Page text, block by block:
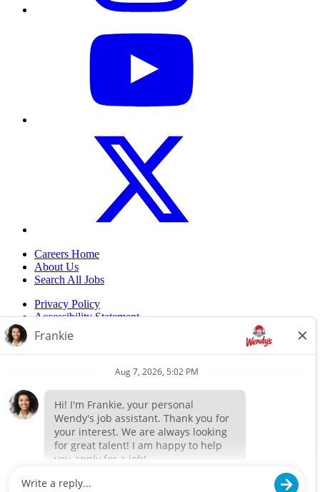
Careers Home
About Us
Search All Jobs
Privacy Policy
Accessibility Statement
Do Not Sell My Information
© 2024 Flynn Wendy's. ALL RIGHTS RESERVED.